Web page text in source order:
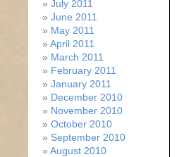
July 2011
June 2011
May 2011
April 2011
March 2011
February 2011
January 2011
December 2010
November 2010
October 2010
September 2010
August 2010